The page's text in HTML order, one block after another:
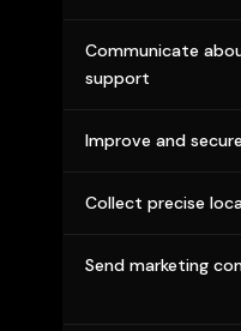
Communicate
support
Improve and
Collect precise
Send marketing